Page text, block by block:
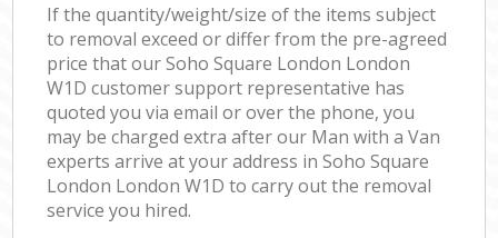
If the quantity/weight/size of the items subject
to removal exceed or differ from the pre-agreed
price that our Soho Square London London
W1D customer support representative has
quoted you via email or over the phone, you
may be charged extra after our Man with a Van
experts arrive at your address in Soho Square
London London W1D to carry out the removal
service you hired.